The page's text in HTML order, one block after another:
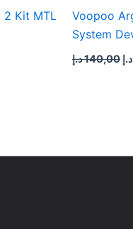
2 Kit MTL
Voopoo
System
140,00د.إ د.إ